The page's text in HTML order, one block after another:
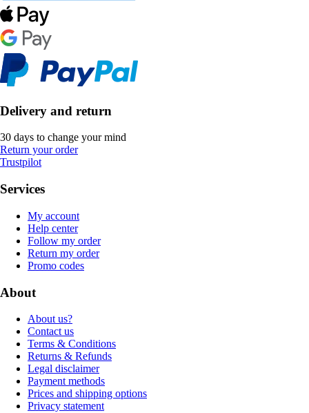
Delivery and return
30 days to change your mind
Return your order
Trustpilot
Services
My account
Help center
Follow my order
Return my order
Promo codes
About
About us?
Contact us
Terms & Conditions
Returns & Refunds
Legal disclaimer
Payment methods
Prices and shipping options
Privacy statement